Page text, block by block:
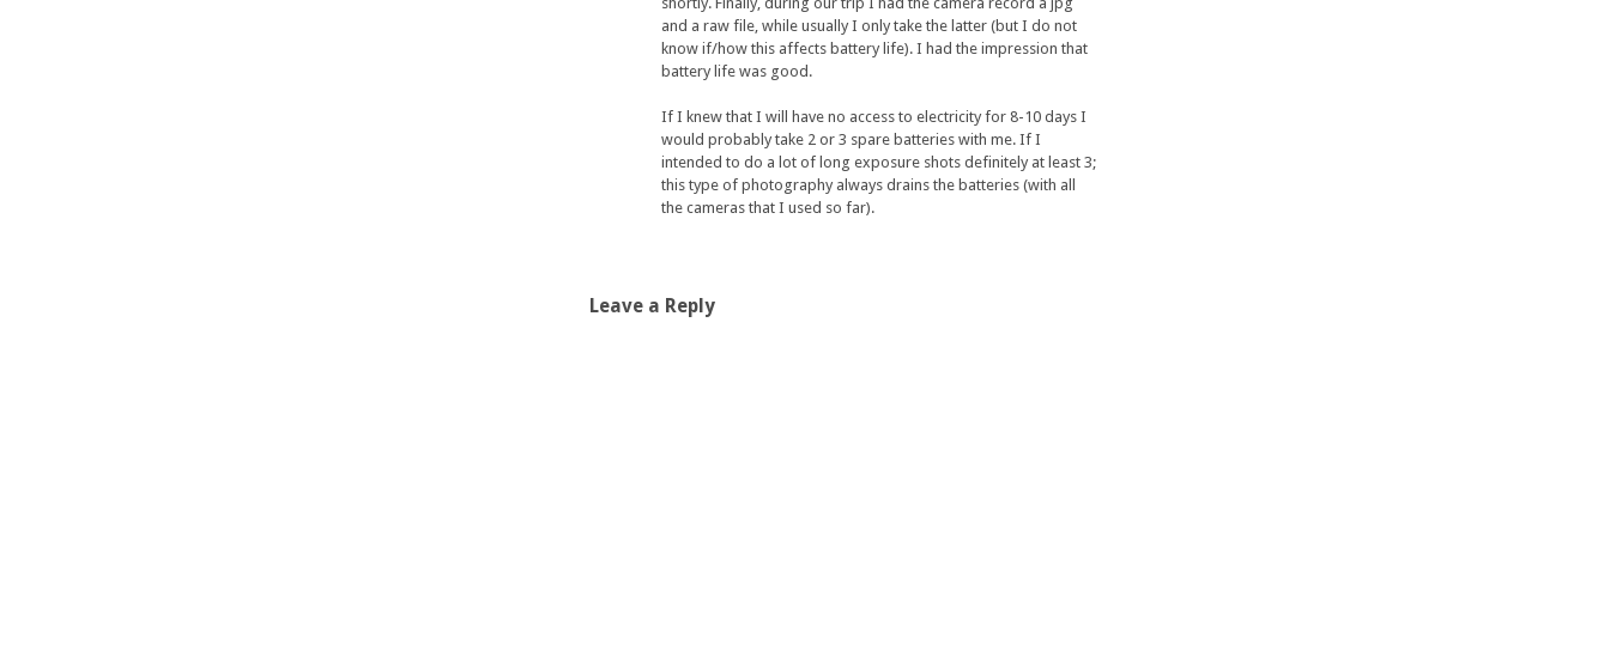
and a raw file, while usually I only take the latter (but I do not
know if/how this affects battery life). I had the impression that
battery life was good.
If I knew that I will have no access to electricity for 8-10 days I
would probably take 2 or 3 spare batteries with me. If I
intended to do a lot of long exposure shots definitely at least 3;
this type of photography always drains the batteries (with all
the cameras that I used so far).
Leave a Reply